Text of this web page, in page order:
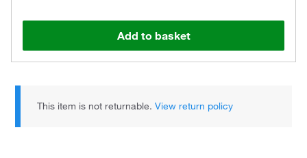
Add to basket
This item is not returnable.View return policy